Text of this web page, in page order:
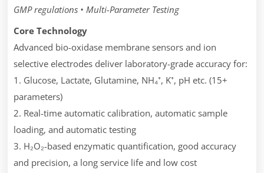
GMP regulations • Multi-Parameter Testing
Core Technology
Advanced bio-oxidase membrane sensors and ion
selective electrodes deliver laboratory-grade accuracy for:
1. Glucose, Lactate, Glutamine, NH₄⁺, K⁺, pH etc. (15+
parameters)
2. Real-time automatic calibration, automatic sample
loading, and automatic testing
3. H₂O₂-based enzymatic quantification, good accuracy
and precision, a long service life and low cost